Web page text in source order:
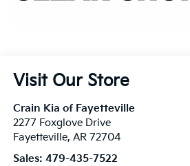
Visit Our Store
Crain Kia of Fayetteville
2277 Foxglove Drive
Fayetteville, AR 72704
Sales: 479-435-7522